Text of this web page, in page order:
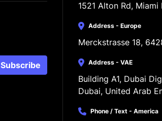
Subscribe
1521 Alton Rd, Miami
Address - Europe
Merckstrasse 18,
Address - VAE
Building A1, Dubai
Dubai, United Arab
Phone / Text - America